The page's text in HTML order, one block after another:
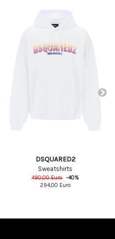
DSQUARED2
Sweatshirts
490,00Euro -40%
294,00 Euro